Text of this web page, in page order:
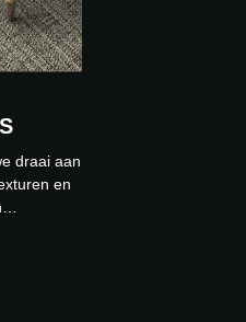
draai aan
en